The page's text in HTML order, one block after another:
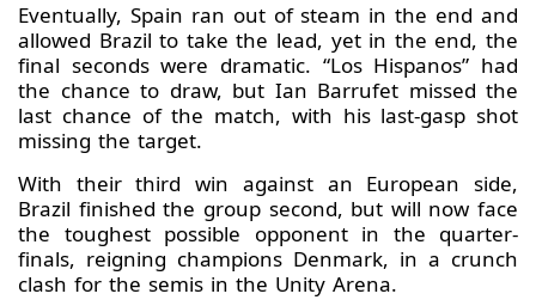
Eventually, Spain ran out of steam in the end and
allowed Brazil to take the lead, yet in the end, the
final seconds were dramatic. “Los Hispanos” had
the chance to draw, but Ian Barrufet missed the
last chance of the match, with his last-gasp shot
missing the target.
With their third win against an European side,
Brazil finished the group second, but will now face
the toughest possible opponent in the quarter-
finals, reigning champions Denmark, in a crunch
clash for the semis in the Unity Arena.